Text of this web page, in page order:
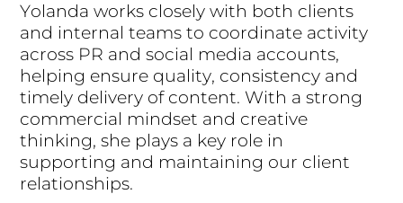
Yolanda works closely with both clients
and internal teams to coordinate activity
across PR and social media accounts,
helping ensure quality, consistency and
timely delivery of content. With a strong
commercial mindset and creative
thinking, she plays a key role in
supporting and maintaining our client
relationships.